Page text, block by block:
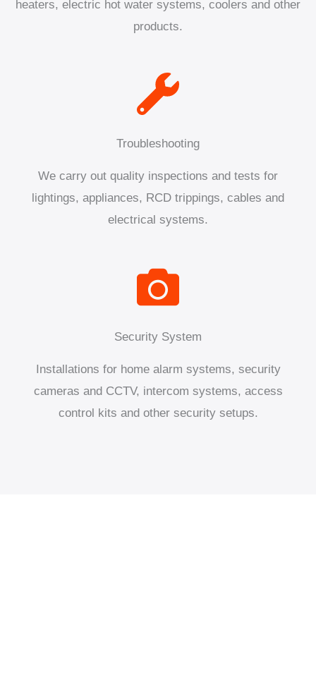
heaters, electric hot water systems, coolers and other
products.
Troubleshooting
We carry out quality inspections and tests for
lightings, appliances, RCD trippings, cables and
electrical systems.
Security System
Installations for home alarm systems, security
cameras and CCTV, intercom systems, access
control kits and other security setups.